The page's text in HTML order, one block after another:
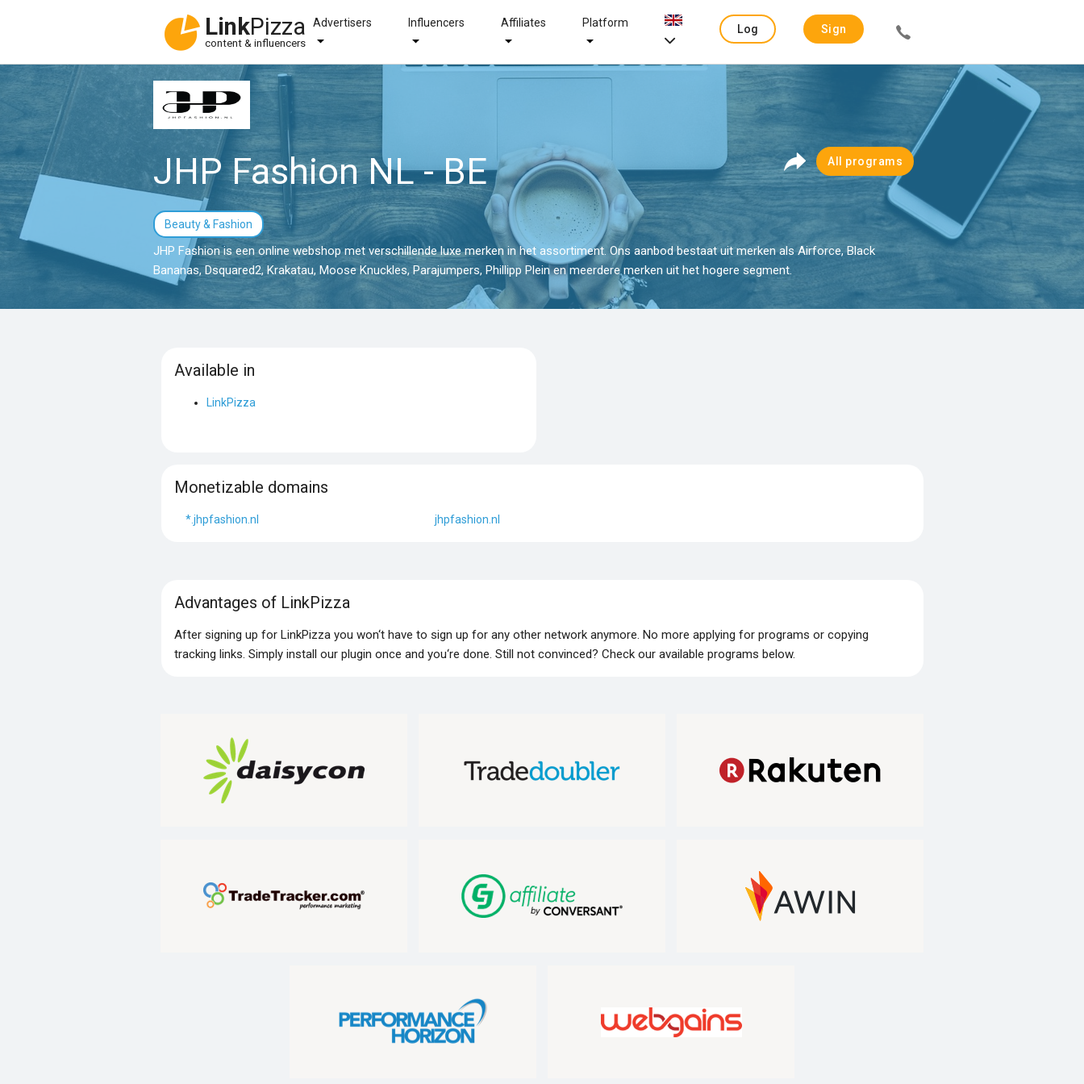
LinkPizza
content & influencers
Advertisers Influencers Affiliates Platform
Log
Sign
JHP Fashion NL - BE
Beauty & Fashion
All programs
JHP Fashion is een online webshop met verschillende luxe merken in het assortiment. Ons aanbod bestaat uit merken als Airforce, Black
Bananas, Dsquared2, Krakatau, Moose Knuckles, Parajumpers, Phillipp Plein en meerdere merken uit het hogere segment.
Available in
LinkPizza
Monetizable domains
*.jhpfashion.nl jhpfashion.nl
Advantages of LinkPizza
After signing up for LinkPizza you won‘t have to sign up for any other network anymore. No more applying for programs or copying
tracking links. Simply install our plugin once and you‘re done. Still not convinced? Check our available programs below.